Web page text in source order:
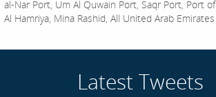
al-Nar Port, Um Al Quwain Port, Saqr Port, Port
Al Hamriya, Mina Rashid, All United Arab Emirates
Latest Tweets